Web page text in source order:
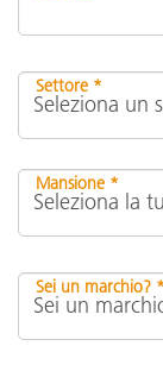
Settore *
Mansione *
Sei un marchio? *